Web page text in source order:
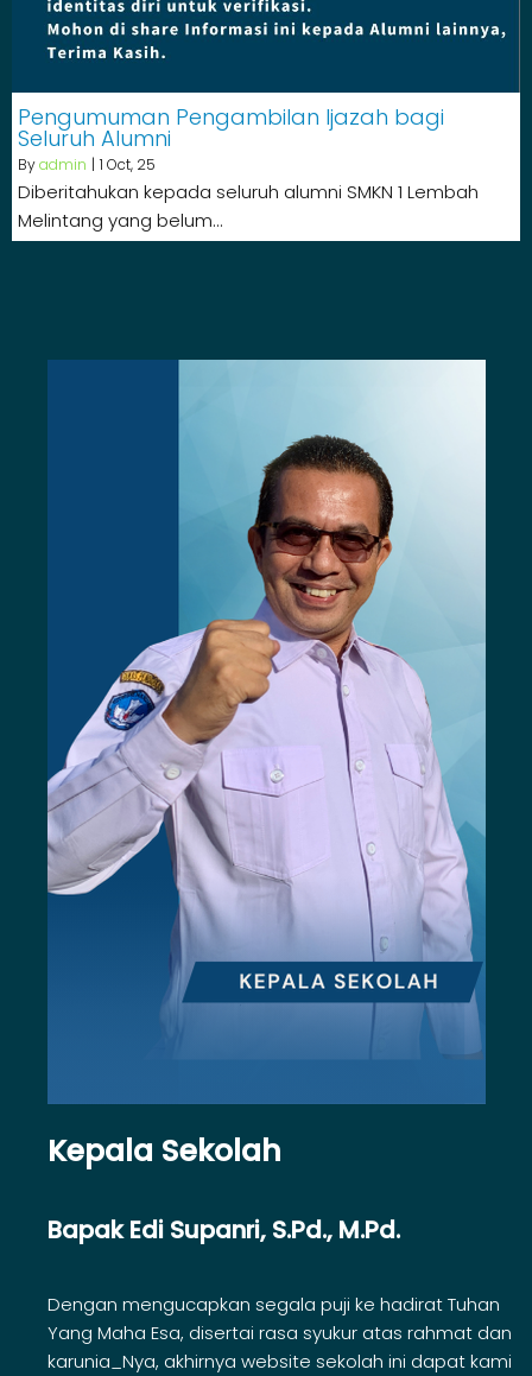
Pengumuman Pengambilan Ijazah bagi
Seluruh Alumni
Byadmin | 1 Oct, 25
Diberitahukan kepada seluruh alumni SMKN 1 Lembah
Melintang yang belum…
Kepala Sekolah
Bapak Edi Supanri, S.Pd., M.Pd.
Dengan mengucapkan segala puji ke hadirat Tuhan
Yang Maha Esa, disertai rasa syukur atas rahmat dan
karunia_Nya, akhirnya website sekolah ini dapat kami